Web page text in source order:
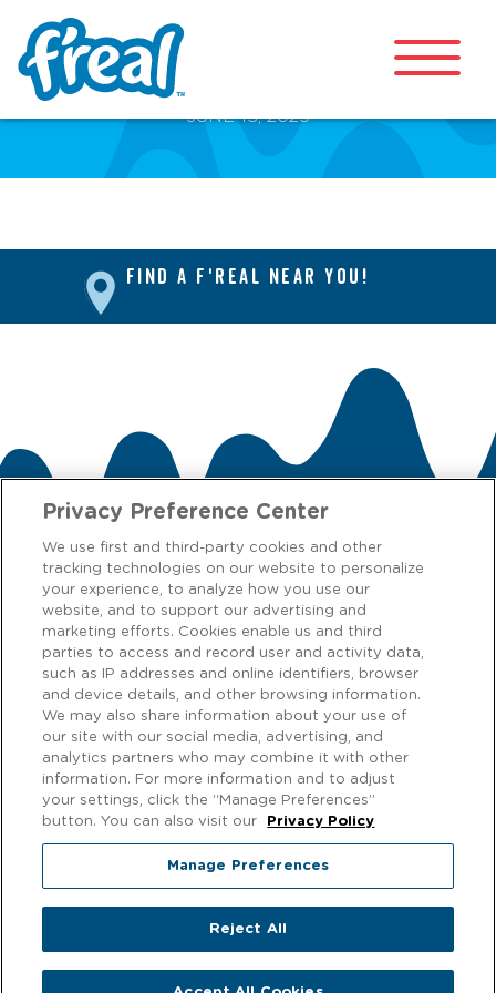
Mini Blending Bar
JUNE 13, 2025
FIND A F'REAL NEAR YOU!
CONTACT US
We love to hear from our customers! Get in touch on
FacebookorInstagram.
Privacy Notice
EXERCISING YOUR PRIVACY RIGHTS
Cookie Policy
Modern Slavery
Gender Pay Gap
© 2026 f'real foods. All rights reserved.
Privacy Preference Center
We use first and third-party cookies and other
tracking technologies on our website to personalize
your experience, to analyze how you use our
website, and to support our advertising and
marketing efforts. Cookies enable us and third
parties to access and record user and activity data,
such as IP addresses and online identifiers, browser
and device details, and other browsing information.
We may also share information about your use of
our site with our social media, advertising, and
analytics partners who may combine it with other
information. For more information and to adjust
your settings, click the “Manage Preferences”
button. You can also visit our
Privacy Policy
Manage Preferences
Reject All